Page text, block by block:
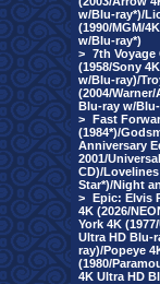
w/Blu-ray*)/
(1990/MGM/
w/Blu-ray*)
> 7th Voyage
(1958/Sony
w/Blu-ray)/
(2004/
Blu-ray w/Blu-
> Fast
(1984*)/
Anniversary
2001/
CD)/Lovelines
Star*)/Night
> Epic: Elvis
4K (2026/
York 4K
Ultra HD Blu-
ray)/Popeye
(1980/
4K Ultra HD